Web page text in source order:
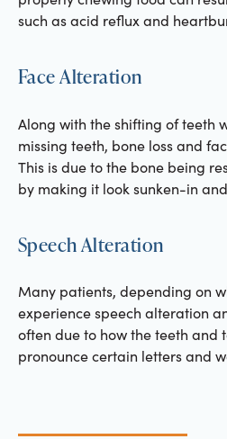
such as acid reflux and
Face Alteration
Along with the shifting of teeth
missing teeth, bone loss and
This is due to the bone being
by making it look sunken-in
Speech Alteration
Many patients, depending on
experience speech alteration
often due to how the teeth and
pronounce certain letters and